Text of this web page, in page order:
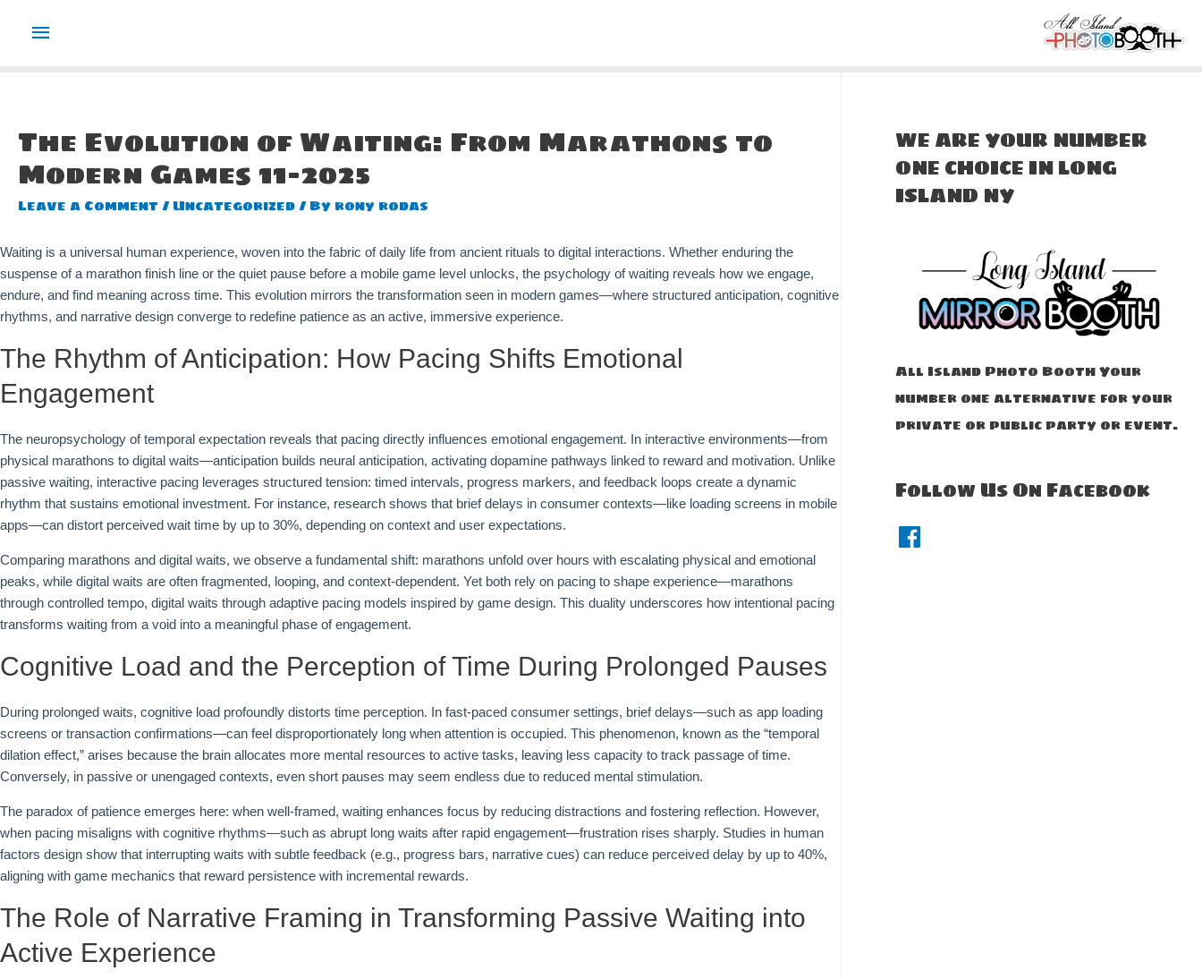
Main
The Evolution of Waiting: From Marathons to
Modern Games 11-2025
Leave a Comment / Uncategorized / By rony rodas
Waiting is a universal human experience, woven into the fabric of daily life from ancient rituals to digital interactions. Whether enduring the
suspense of a marathon finish line or the quiet pause before a mobile game level unlocks, the psychology of waiting reveals how we engage,
endure, and find meaning across time. This evolution mirrors the transformation seen in modern games—where structured anticipation, cognitive
rhythms, and narrative design converge to redefine patience as an active, immersive experience.
The Rhythm of Anticipation: How Pacing Shifts Emotional
Engagement
The neuropsychology of temporal expectation reveals that pacing directly influences emotional engagement. In interactive environments—from
physical marathons to digital waits—anticipation builds neural anticipation, activating dopamine pathways linked to reward and motivation. Unlike
passive waiting, interactive pacing leverages structured tension: timed intervals, progress markers, and feedback loops create a dynamic
rhythm that sustains emotional investment. For instance, research shows that brief delays in consumer contexts—like loading screens in mobile
apps—can distort perceived wait time by up to 30%, depending on context and user expectations.
Comparing marathons and digital waits, we observe a fundamental shift: marathons unfold over hours with escalating physical and emotional
peaks, while digital waits are often fragmented, looping, and context-dependent. Yet both rely on pacing to shape experience—marathons
through controlled tempo, digital waits through adaptive pacing models inspired by game design. This duality underscores how intentional pacing
transforms waiting from a void into a meaningful phase of engagement.
Cognitive Load and the Perception of Time During Prolonged Pauses
During prolonged waits, cognitive load profoundly distorts time perception. In fast-paced consumer settings, brief delays—such as app loading
screens or transaction confirmations—can feel disproportionately long when attention is occupied. This phenomenon, known as the “temporal
dilation effect,” arises because the brain allocates more mental resources to active tasks, leaving less capacity to track passage of time.
Conversely, in passive or unengaged contexts, even short pauses may seem endless due to reduced mental stimulation.
The paradox of patience emerges here: when well-framed, waiting enhances focus by reducing distractions and fostering reflection. However,
when pacing misaligns with cognitive rhythms—such as abrupt long waits after rapid engagement—frustration rises sharply. Studies in human
factors design show that interrupting waits with subtle feedback (e.g., progress bars, narrative cues) can reduce perceived delay by up to 40%,
aligning with game mechanics that reward persistence with incremental rewards.
The Role of Narrative Framing in Transforming Passive Waiting into
Active Experience
WE ARE YOUR NUMBER
ONE CHOICE IN LONG
ISLAND NY
All Island Photo Booth Your
number one alternative for your
private or public party or event.
Follow Us On Facebook
F
a
c